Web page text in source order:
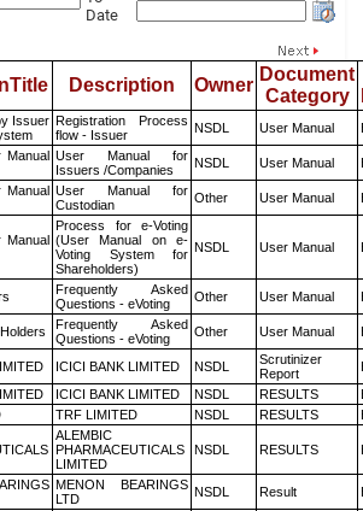
Date
Description Owner
Document
Category
Issuer Registration Process
flow - Issuer
NSDL User Manual
Manual User Manual for
Issuers /Companies
NSDL User Manual
Manual User Manual for
Custodian
Other User Manual
Manual
Process for e-Voting
(User Manual on e-
Voting System for
Shareholders)
NSDL User Manual
Frequently Asked
Questions - eVoting
Other User Manual
Frequently Asked
Questions - eVoting
Other User Manual
ICICI BANK LIMITED NSDL
Scrutinizer
Report
ICICI BANK LIMITED NSDL RESULTS
TRF LIMITED NSDL RESULTS
ALEMBIC
PHARMACEUTICALS
LIMITED
NSDL RESULTS
MENON BEARINGS
LTD
NSDL Result